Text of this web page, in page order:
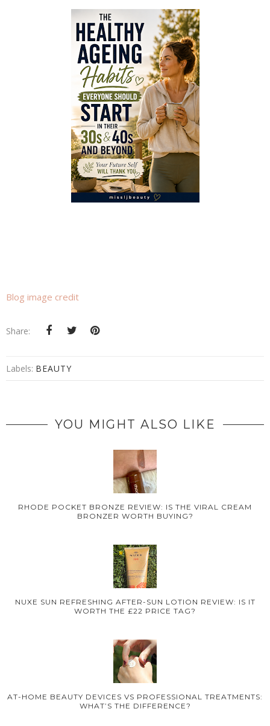
Blog image credit
Share:
Labels: BEAUTY
YOU MIGHT ALSO LIKE
RHODE POCKET BRONZE REVIEW: IS THE VIRAL CREAM
BRONZER WORTH BUYING?
NUXE SUN REFRESHING AFTER-SUN LOTION REVIEW: IS IT
WORTH THE £22 PRICE TAG?
AT-HOME BEAUTY DEVICES VS PROFESSIONAL TREATMENTS:
WHAT’S THE DIFFERENCE?